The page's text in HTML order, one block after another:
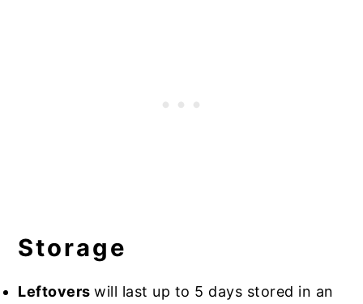
Storage
Leftoverswill last up to 5 days stored in an